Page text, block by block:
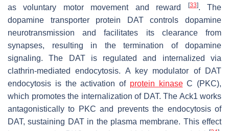
as voluntary motor movement and reward
[33]. The
dopamine transporter protein DAT controls dopamine
neurotransmission and facilitates its clearance from
synapses, resulting in the termination of dopamine
signaling. The DAT is regulated and internalized via
clathrin-mediated endocytosis. A key modulator of DAT
endocytosis is the activation of protein kinaseC (PKC),
which promotes the internalization of DAT. The Ack1 works
antagonistically to PKC and prevents the endocytosis of
DAT, sustaining DAT in the plasma membrane. This effect